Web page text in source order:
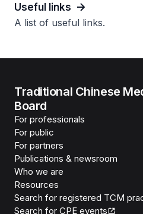
Useful links
A list of useful links.
Traditional Chinese
Board
For professionals
For public
For partners
Publications & newsroom
Who we are
Resources
Search for registered TCM
Search for CPE events